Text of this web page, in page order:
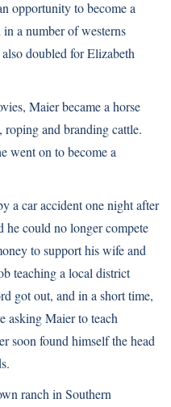
opportunity to become a
a number of westerns
doubled for Elizabeth
Maier became a horse
and branding cattle.
went on to become a
a car accident one night after
he could no longer compete
to support his wife and
teaching a local district
got out, and in a short time,
asking Maier to teach
soon found himself the head
ranch in Southern